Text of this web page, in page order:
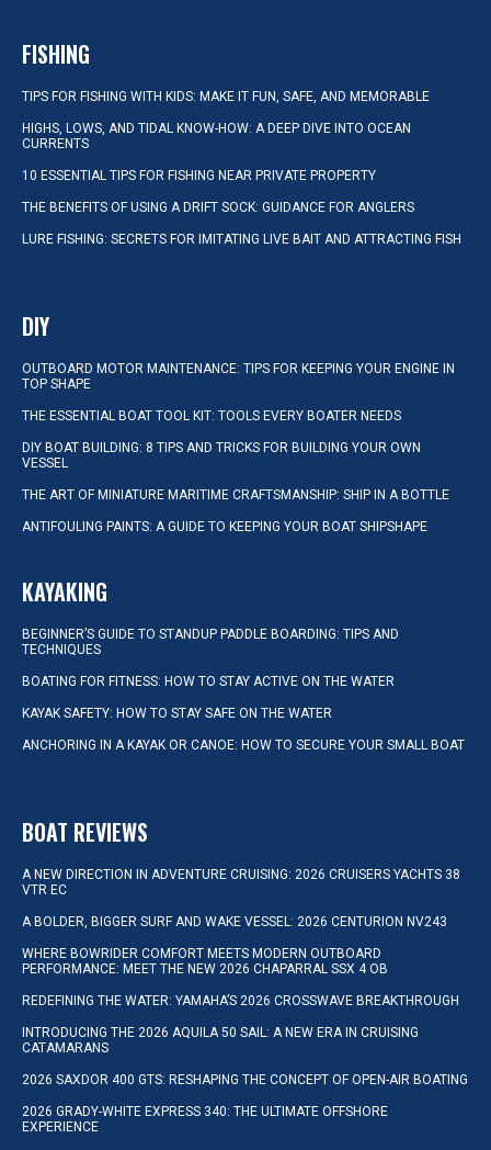
FISHING
TIPS FOR FISHING WITH KIDS: MAKE IT FUN, SAFE, AND MEMORABLE
HIGHS, LOWS, AND TIDAL KNOW-HOW: A DEEP DIVE INTO OCEAN
CURRENTS
10 ESSENTIAL TIPS FOR FISHING NEAR PRIVATE PROPERTY
THE BENEFITS OF USING A DRIFT SOCK: GUIDANCE FOR ANGLERS
LURE FISHING: SECRETS FOR IMITATING LIVE BAIT AND ATTRACTING FISH
DIY
OUTBOARD MOTOR MAINTENANCE: TIPS FOR KEEPING YOUR ENGINE IN
TOP SHAPE
THE ESSENTIAL BOAT TOOL KIT: TOOLS EVERY BOATER NEEDS
DIY BOAT BUILDING: 8 TIPS AND TRICKS FOR BUILDING YOUR OWN
VESSEL
THE ART OF MINIATURE MARITIME CRAFTSMANSHIP: SHIP IN A BOTTLE
ANTIFOULING PAINTS: A GUIDE TO KEEPING YOUR BOAT SHIPSHAPE
KAYAKING
BEGINNER’S GUIDE TO STANDUP PADDLE BOARDING: TIPS AND
TECHNIQUES
BOATING FOR FITNESS: HOW TO STAY ACTIVE ON THE WATER
KAYAK SAFETY: HOW TO STAY SAFE ON THE WATER
ANCHORING IN A KAYAK OR CANOE: HOW TO SECURE YOUR SMALL BOAT
BOAT REVIEWS
A NEW DIRECTION IN ADVENTURE CRUISING: 2026 CRUISERS YACHTS 38
VTR EC
A BOLDER, BIGGER SURF AND WAKE VESSEL: 2026 CENTURION NV243
WHERE BOWRIDER COMFORT MEETS MODERN OUTBOARD
PERFORMANCE: MEET THE NEW 2026 CHAPARRAL SSX 4 OB
REDEFINING THE WATER: YAMAHA’S 2026 CROSSWAVE BREAKTHROUGH
INTRODUCING THE 2026 AQUILA 50 SAIL: A NEW ERA IN CRUISING
CATAMARANS
2026 SAXDOR 400 GTS: RESHAPING THE CONCEPT OF OPEN-AIR BOATING
2026 GRADY-WHITE EXPRESS 340: THE ULTIMATE OFFSHORE
EXPERIENCE